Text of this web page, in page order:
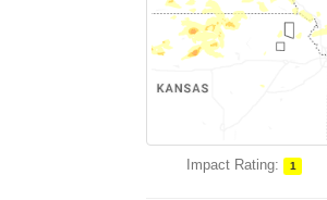
Impact Rating: 1